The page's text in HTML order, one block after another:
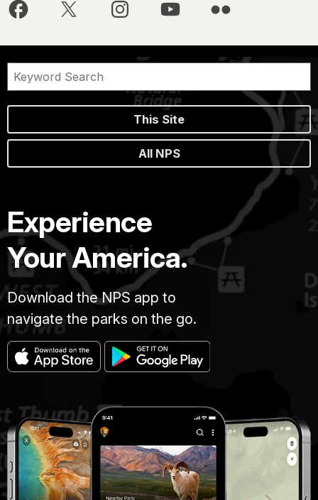
This Site
All NPS
Experience
Your America.
Download the NPS app to
navigate the parks on the go.